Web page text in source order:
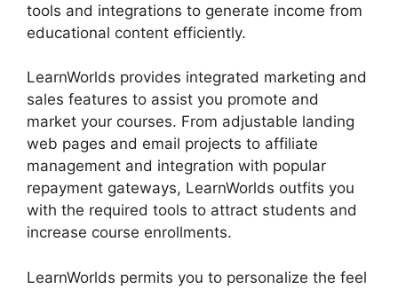
tools and integrations to generate income from
educational content efficiently.
LearnWorlds provides integrated marketing and
sales features to assist you promote and
market your courses. From adjustable landing
web pages and email projects to affiliate
management and integration with popular
repayment gateways, LearnWorlds outfits you
with the required tools to attract students and
increase course enrollments.
LearnWorlds permits you to personalize the feel